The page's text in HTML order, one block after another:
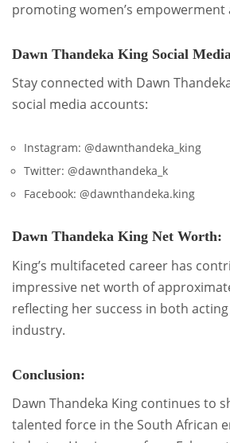
promoting women’s empowerment
Dawn Thandeka King Social
Stay connected with Dawn
social media accounts:
Instagram: @dawnthandeka_king
Twitter: @dawnthandeka_k
Facebook: @dawnthandeka.king
Dawn Thandeka King Net Worth:
King’s multifaceted career has
impressive net worth of
reflecting her success in both
industry.
Conclusion:
Dawn Thandeka King continues to
talented force in the South African